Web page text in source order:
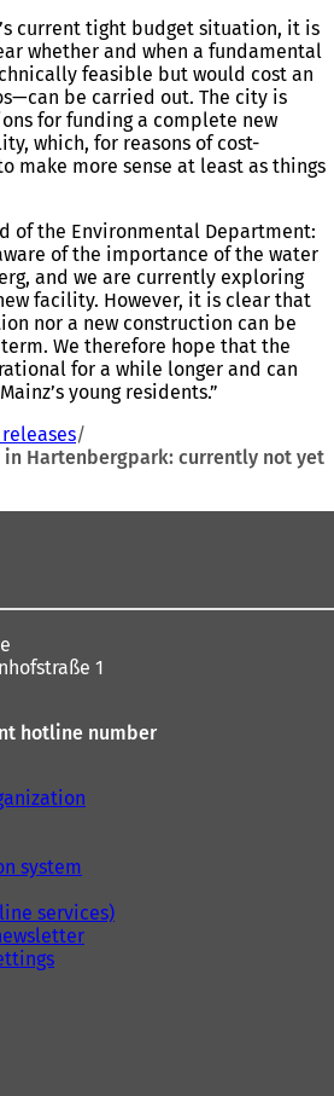
current tight budget situation, it is
whether and when a fundamental
feasible but would cost an
be carried out. The city is
for funding a complete new
which, for reasons of cost-
make more sense at least as things
of the Environmental Department:
of the importance of the water
and we are currently exploring
facility. However, it is clear that
nor a new construction can be
We therefore hope that the
for a while longer and can
young residents.”
releases
Hartenbergpark: currently not yet
1
hotline number
system
services)